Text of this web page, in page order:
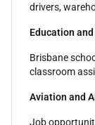
drivers,
Education
Brisbane
classroom
Aviation and
Job